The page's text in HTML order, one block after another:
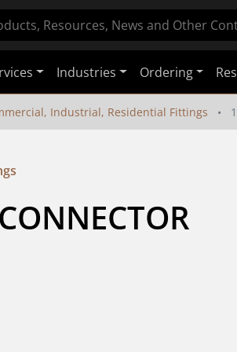
Industries Ordering
Industrial, Residential Fittings